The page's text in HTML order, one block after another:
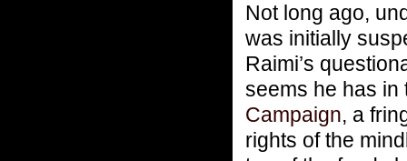
Not long ago,
was initially
Raimi’s
seems he has
Campaign, a
rights of the